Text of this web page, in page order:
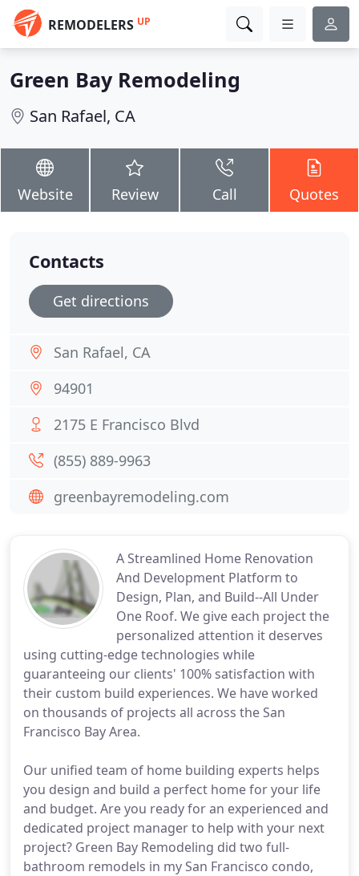
REMODELERS UP
Green Bay Remodeling
San Rafael, CA
Website Review Call Quotes
A Streamlined Home Renovation
And Development Platform to
Design, Plan, and Build--All Under
One Roof. We give each project the
personalized attention it deserves
using cutting-edge technologies while
guaranteeing our clients' 100% satisfaction with
their custom build experiences. We have worked
on thousands of projects all across the San
Francisco Bay Area.
Our unified team of home building experts helps
you design and build a perfect home for your life
and budget. Are you ready for an experienced and
dedicated project manager to help with your next
project? Green Bay Remodeling did two full-
bathroom remodels in my San Francisco condo,
Contacts
Get directions
San Rafael, CA
94901
2175 E Francisco Blvd
(855) 889-9963
greenbayremodeling.com